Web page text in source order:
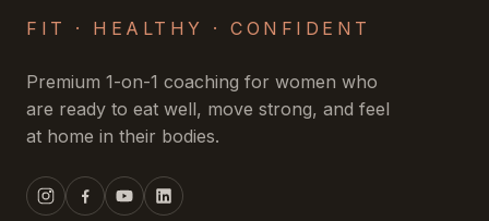
FIT · HEALTHY · CONFIDENT
Premium 1-on-1 coaching for women who
are ready to eat well, move strong, and feel
at home in their bodies.